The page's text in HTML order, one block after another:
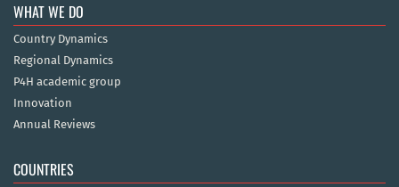
WHAT WE DO
Country Dynamics
Regional Dynamics
P4H academic group
Innovation
Annual Reviews
COUNTRIES